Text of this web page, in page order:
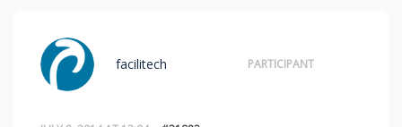
facilitech PARTICIPANT